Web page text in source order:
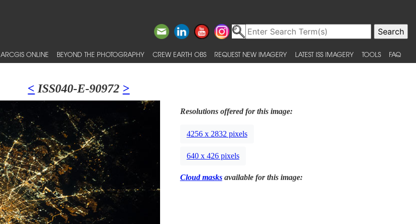
ARCGIS ONLINE BEYOND THE PHOTOGRAPHY CREW EARTH OBS REQUEST NEW IMAGERY LATEST ISS IMAGERY TOOLS FAQ
< ISS040-E-90972 >
Resolutions offered for this image:
4256 x 2832 pixels
640 x 426 pixels
Cloud masksavailable for this image: